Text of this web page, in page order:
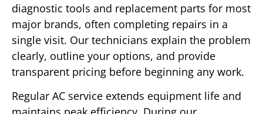
diagnostic tools and replacement parts for most
major brands, often completing repairs in a
single visit. Our technicians explain the problem
clearly, outline your options, and provide
transparent pricing before beginning any work.
Regular AC service extends equipment life and